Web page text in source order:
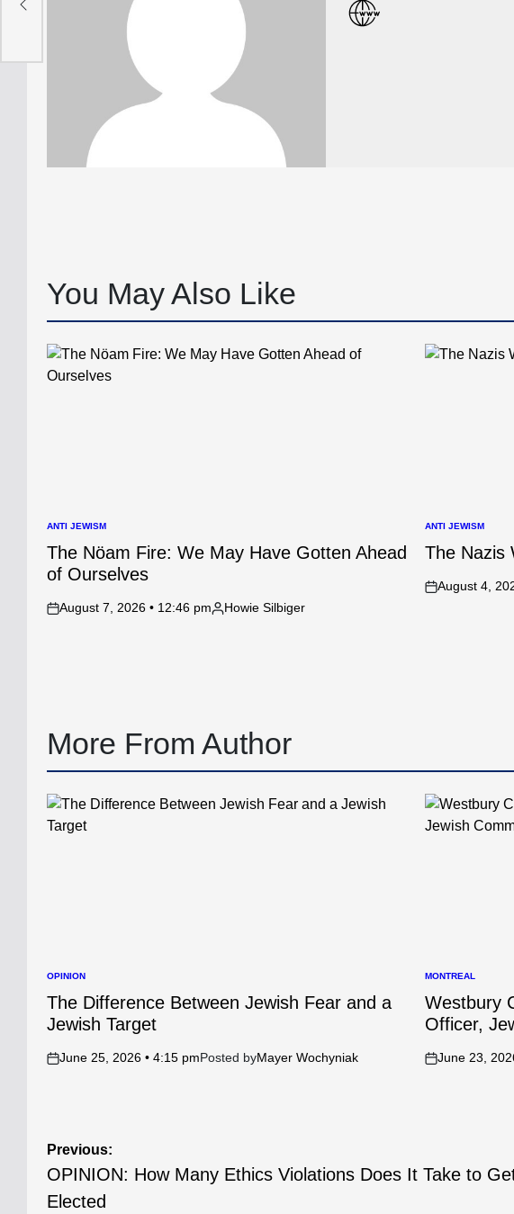
You May Also Like
POSTED
IN
ANTI JEWISM
The Nöam Fire: We May Have Gotten Ahead
of Ourselves
on
August 7, 2026 • 12:46 pm
Posted
Howie Silbiger
POSTED
IN
ANTI JEWISM
The Nazis
on
August 4,
More From Author
POSTED
IN
OPINION
The Difference Between Jewish Fear and a
Jewish Target
on
June 25, 2026 • 4:15 pmPosted byMayer Wochyniak
POSTED
IN
MONTREAL
Westbury
Officer,
on
June 23,
Post
navigation
Previous:
OPINION: How Many Ethics Violations Does It Take to
Elected